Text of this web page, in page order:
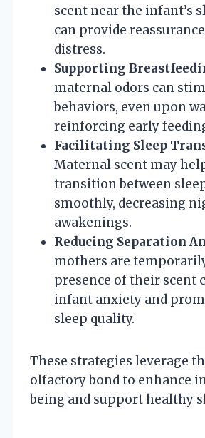
scent near the infant’s
can provide
distress.
Supporting
maternal odors can
behaviors, even upon
reinforcing early
Facilitating Sleep
Maternal scent may
transition between
smoothly, decreasing
awakenings.
Reducing Separation
mothers are
presence of their scent
infant anxiety and
sleep quality.
These strategies leverage
olfactory bond to enhance
being and support healthy